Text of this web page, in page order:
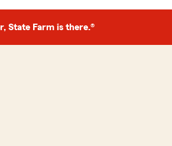
State Farm is there.®